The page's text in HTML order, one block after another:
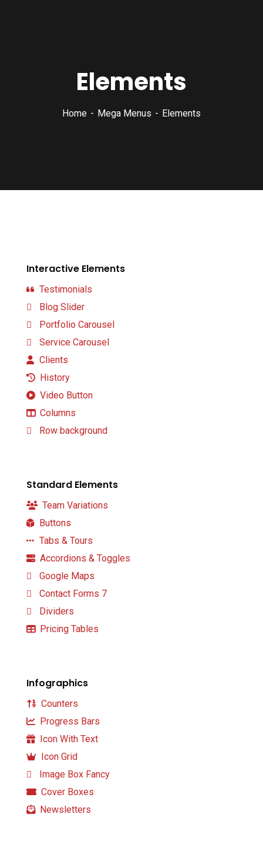
Elements
Home Mega Menus Elements
Interactive Elements
Testimonials
Blog Slider
Portfolio Carousel
Service Carousel
Clients
History
Video Button
Columns
Row background
Standard Elements
Team Variations
Buttons
Tabs & Tours
Accordions & Toggles
Google Maps
Contact Forms 7
Dividers
Pricing Tables
Infographics
Counters
Progress Bars
Icon With Text
Icon Grid
Image Box Fancy
Cover Boxes
Newsletters